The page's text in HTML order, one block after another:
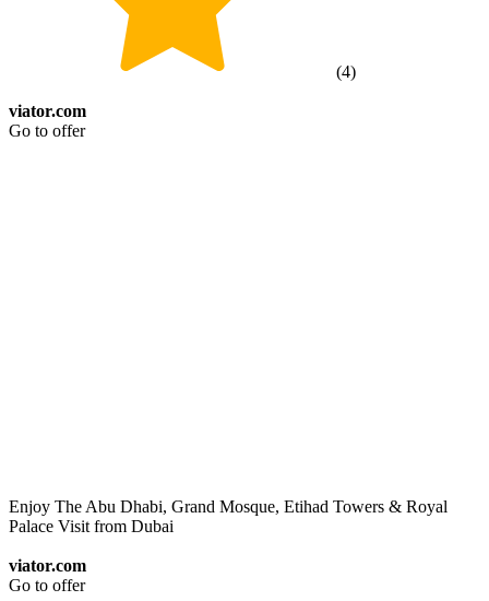
(4)
viator.com
Go to offer
Enjoy The Abu Dhabi, Grand Mosque, Etihad Towers & Royal
Palace Visit from Dubai
viator.com
Go to offer